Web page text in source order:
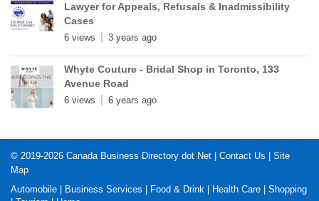
Lawyer for Appeals, Refusals & Inadmissibility
Cases
6 views 3 years ago
Whyte Couture - Bridal Shop in Toronto, 133
Avenue Road
6 views 6 years ago
© 2019-2026 Canada Business Directory dot Net Contact Us
Site
Map
Automobile
Business Services Food & Drink Health Care
Shopping